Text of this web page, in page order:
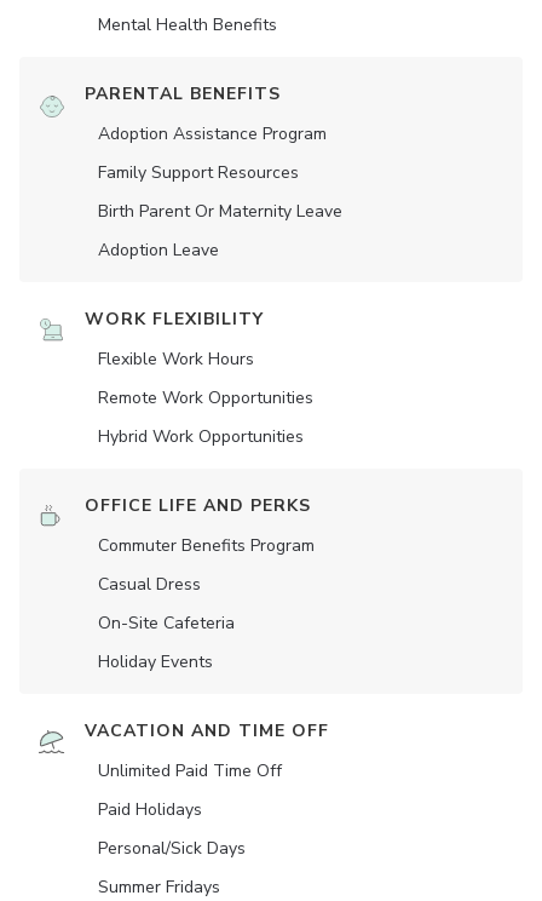
Mental Health Benefits
PARENTAL BENEFITS
Adoption Assistance Program
Family Support Resources
Birth Parent Or Maternity Leave
Adoption Leave
WORK FLEXIBILITY
Flexible Work Hours
Remote Work Opportunities
Hybrid Work Opportunities
OFFICE LIFE AND PERKS
Commuter Benefits Program
Casual Dress
On-Site Cafeteria
Holiday Events
VACATION AND TIME OFF
Unlimited Paid Time Off
Paid Holidays
Personal/Sick Days
Summer Fridays